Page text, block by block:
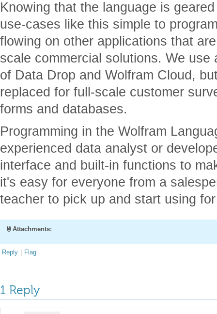
Knowing that the language is
use-cases like this simple to
flowing on other applications that
scale commercial solutions. We
of Data Drop and Wolfram Cloud,
replaced for full-scale customer
forms and databases.
Programming in the Wolfram
experienced data analyst or
interface and built-in functions to
it's easy for everyone from a
teacher to pick up and start using
Attachments:
Reply | Flag
1 Reply